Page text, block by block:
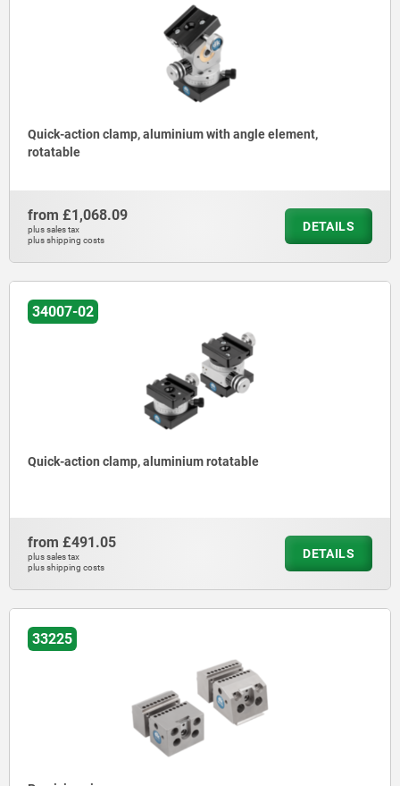
Quick-action clamp, aluminium with angle element,
rotatable
from £1,068.09
plus sales tax
plus shipping costs
DETAILS
34007-02
Quick-action clamp, aluminium rotatable
from £491.05
plus sales tax
plus shipping costs
DETAILS
33225